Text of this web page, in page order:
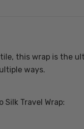
this wrap is the
ways.
Silk Travel Wrap: